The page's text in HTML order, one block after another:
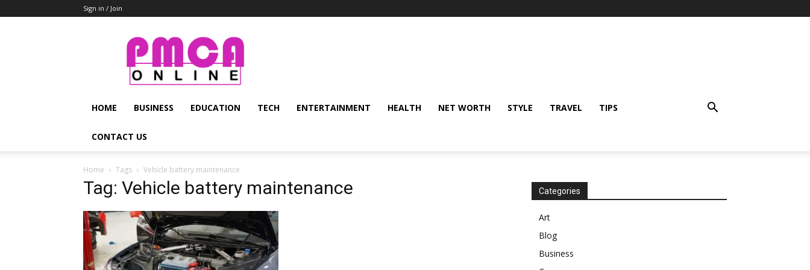
Sign in / Join
PMCA
Online
HOME BUSINESS EDUCATION TECH ENTERTAINMENT HEALTH NET WORTH STYLE TRAVEL TIPS
CONTACT US
Home Tags Vehicle battery maintenance
Tag: Vehicle battery maintenance Categories
Art
Blog
Business